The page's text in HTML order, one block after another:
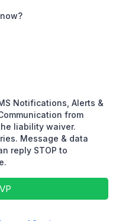
Notifications, Alerts &
from
liability waiver.
Message & data
reply STOP to